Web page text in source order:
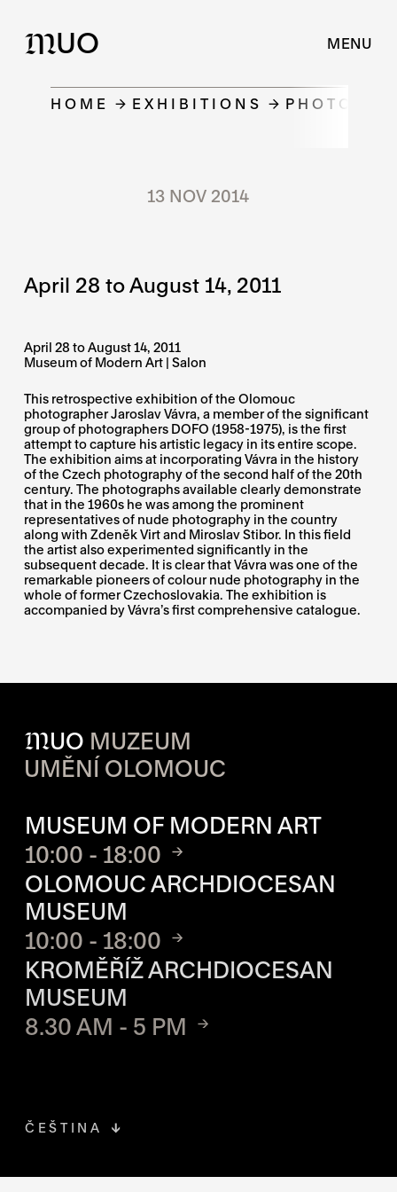
MUO MENU
HOME EXHIBITIONS
13 NOV 2014
April 28 to August 14, 2011
April 28 to August 14, 2011
Museum of Modern Art | Salon
This retrospective exhibition of the Olomouc
photographer Jaroslav Vávra, a member of the significant
group of photographers DOFO (1958-1975), is the first
attempt to capture his artistic legacy in its entire scope.
The exhibition aims at incorporating Vávra in the history
of the Czech photography of the second half of the 20th
century. The photographs available clearly demonstrate
that in the 1960s he was among the prominent
representatives of nude photography in the country
along with Zdeněk Virt and Miroslav Stibor. In this field
the artist also experimented significantly in the
subsequent decade. It is clear that Vávra was one of the
remarkable pioneers of colour nude photography in the
whole of former Czechoslovakia. The exhibition is
accompanied by Vávra’s first comprehensive catalogue.
MUO MUZEUM
UMĚNÍ OLOMOUC
MUSEUM OF MODERN ART
10:00 - 18:00
OLOMOUC ARCHDIOCESAN
MUSEUM
10:00 - 18:00
KROMĚŘÍŽ ARCHDIOCESAN
MUSEUM
8.30 AM - 5 PM
ČEŠTINA